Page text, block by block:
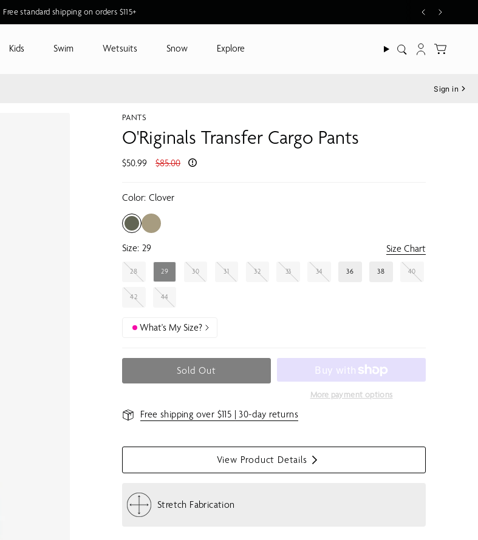
New O'Riginals Styles for Men & Women
Kids Swim Wetsuits Snow Explore Search Account
Sign in
PANTS
O'Riginals Transfer Cargo Pants
$50.99
Regular
$85.00
Color: Clover
Size: 29 Size Chart
28 29 30 31 32 33 34 36 38 40
42 44
What's My Size?
Sold Out
More payment options
Free shipping over $115 | 30-day returns
View Product Details
S
Stretch Fabrication